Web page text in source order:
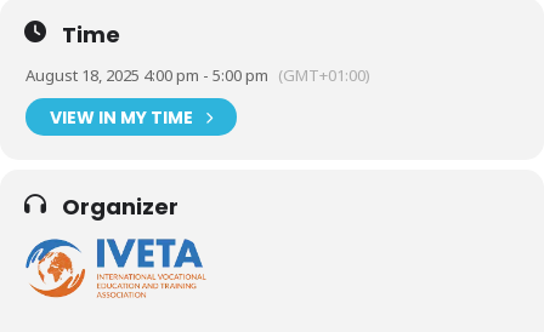
Time
August 18, 2025 4:00 pm - 5:00 pm (GMT+01:00)
VIEW IN MY TIME
Organizer